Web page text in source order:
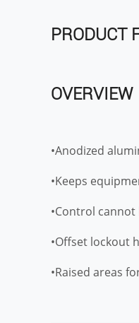
PRODUCT
OVERVIEW
•Anodized
•Keeps
•Control
•Offset lockout
•Raised areas